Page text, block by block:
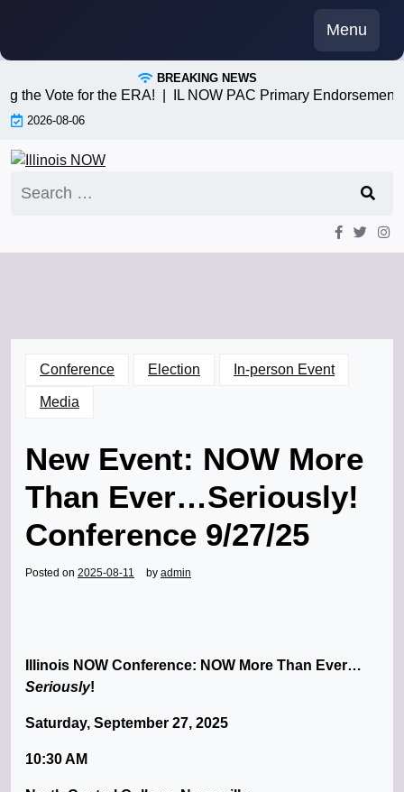
content
Menu
BREAKING NEWS
Vote for the ERA! |IL NOW PAC Primary Endorsements
2026-08-06
for:
Conference Election In-person Event
Media
New Event: NOW More
Than Ever…Seriously!
Conference 9/27/25
Posted on 2025-08-11 by admin
Illinois NOW Conference: NOW More Than Ever…
Seriously!
Saturday, September 27, 2025
10:30 AM